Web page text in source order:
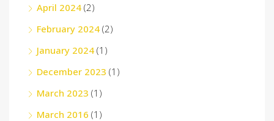
April 2024 (2)
February 2024 (2)
January 2024 (1)
December 2023 (1)
March 2023 (1)
March 2016 (1)